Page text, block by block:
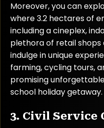
Moreover, you can
where 3.2 hectares of
including a cineplex,
plethora of retail shops
indulge in unique
farming, cycling tours,
promising
school holiday getaway.
3. Civil Service